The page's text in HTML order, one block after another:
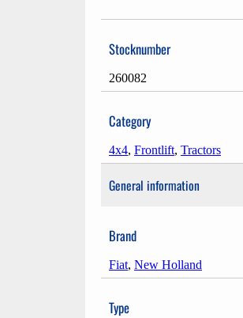
Stocknumber
260082
Category
4x4, Frontlift, Tractors
General information
Brand
Fiat, New Holland
Type